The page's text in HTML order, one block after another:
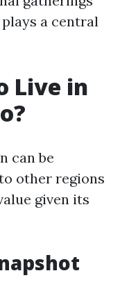
a central
Live in
can be
other regions
given its